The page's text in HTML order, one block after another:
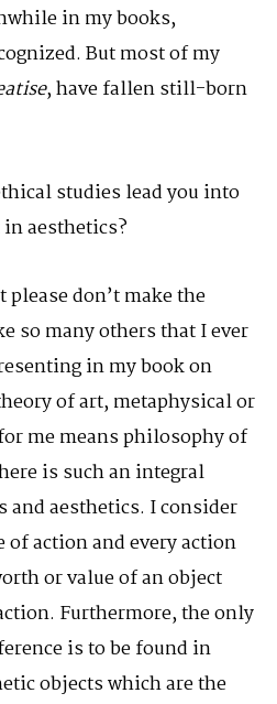
in my books,
But most of my
, have fallen still-born
studies lead you into
aesthetics?
please don’t make the
so many others that I ever
in my book on
of art, metaphysical or
me means philosophy of
is such an integral
and aesthetics. I consider
of action and every action
or value of an object
Furthermore, the only
is to be found in
objects which are the